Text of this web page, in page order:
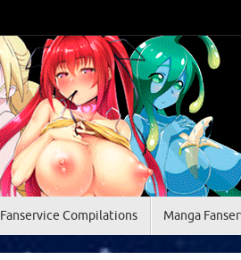
Fanservice Compilations Manga